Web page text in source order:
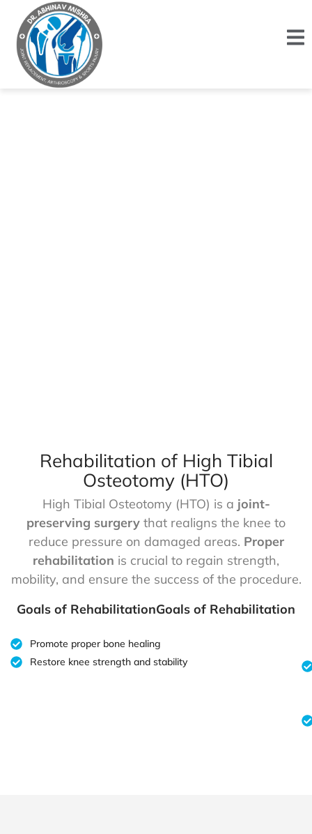
Rehabilitation of High Tibial
Osteotomy (HTO)
High Tibial Osteotomy (HTO) is a joint-
preserving surgery that realigns the knee to
reduce pressure on damaged areas. Proper
rehabilitation is crucial to regain strength,
mobility, and ensure the success of the procedure.
Goals of RehabilitationGoals of Rehabilitation
Promote proper bone healing
Restore knee strength and stability